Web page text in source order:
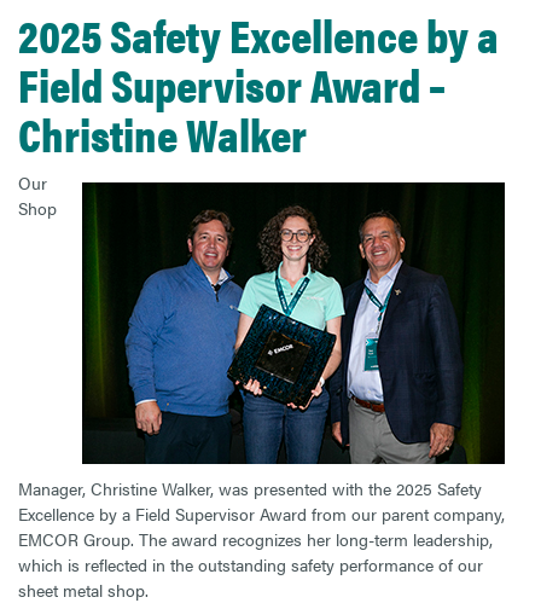
2025 Safety Excellence by a
Field Supervisor Award –
Christine Walker
Our
Shop
Manager, Christine Walker, was presented with the 2025 Safety
Excellence by a Field Supervisor Award from our parent company,
EMCOR Group. The award recognizes her long-term leadership,
which is reflected in the outstanding safety performance of our
sheet metal shop.